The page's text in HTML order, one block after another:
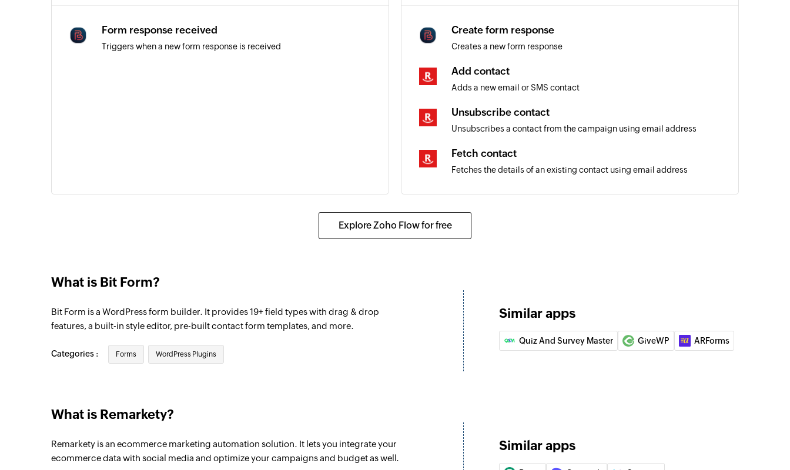
Form response received
Triggers when a new form response is received
Create form response
Creates a new form response
Add contact
Adds a new email or SMS contact
Unsubscribe contact
Unsubscribes a contact from the campaign using email address
Fetch contact
Fetches the details of an existing contact using email address
Explore Zoho Flow for free
What is Bit Form?
Bit Form is a WordPress form builder. It provides 19+ field types with drag & drop
features, a built-in style editor, pre-built contact form templates, and more.
Categories : Forms WordPress Plugins
Similar apps
Quiz And Survey Master GiveWP ARForms
What is Remarkety?
Remarkety is an ecommerce marketing automation solution. It lets you integrate your
ecommerce data with social media and optimize your campaigns and budget as well.
Similar apps